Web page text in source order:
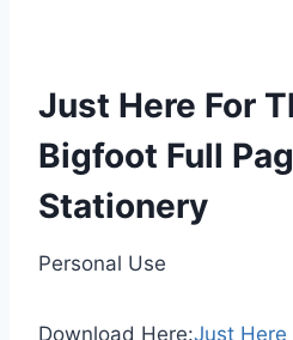
Just Here For
Bigfoot Full
Stationery
Personal Use
Download Here:Just Here